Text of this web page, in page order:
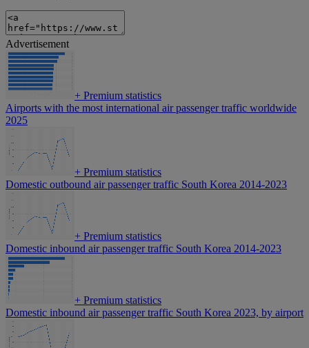
Advertisement
+ Premium statistics
Airports with the most international air passenger traffic worldwide
2025
+ Premium statistics
Domestic outbound air passenger traffic South Korea 2014-2023
+ Premium statistics
Domestic inbound air passenger traffic South Korea 2014-2023
+ Premium statistics
Domestic inbound air passenger traffic South Korea 2023, by airport